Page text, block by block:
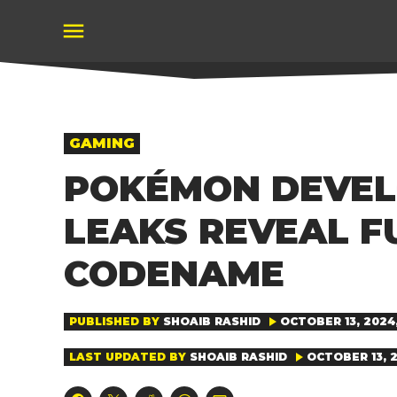
content
POSTED
IN
GAMING
POKÉMON
LEAKS REVEAL
CODENAME
PUBLISHED BY SHOAIB RASHID OCTOBER 13,
LAST UPDATED BY SHOAIB RASHID OCTOBER 13,